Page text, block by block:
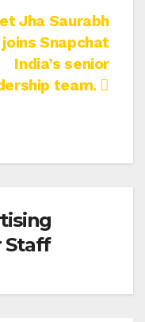
Jha Saurabh
joins Snapchat
India’s senior
team.
Staff